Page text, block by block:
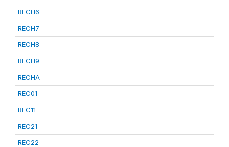
RECH6
RECH7
RECH8
RECH9
RECHA
REC01
REC11
REC21
REC22